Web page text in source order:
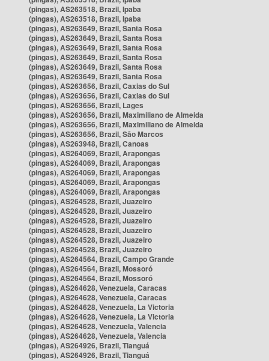
(pingas), AS263518, Brazil, Ipaba
(pingas), AS263518, Brazil, Ipaba
(pingas), AS263649, Brazil, Santa Rosa
(pingas), AS263649, Brazil, Santa Rosa
(pingas), AS263649, Brazil, Santa Rosa
(pingas), AS263649, Brazil, Santa Rosa
(pingas), AS263649, Brazil, Santa Rosa
(pingas), AS263649, Brazil, Santa Rosa
(pingas), AS263656, Brazil, Caxias do Sul
(pingas), AS263656, Brazil, Caxias do Sul
(pingas), AS263656, Brazil, Lages
(pingas), AS263656, Brazil, Maximiliano de Almeida
(pingas), AS263656, Brazil, Maximiliano de Almeida
(pingas), AS263656, Brazil, São Marcos
(pingas), AS263948, Brazil, Canoas
(pingas), AS264069, Brazil, Arapongas
(pingas), AS264069, Brazil, Arapongas
(pingas), AS264069, Brazil, Arapongas
(pingas), AS264069, Brazil, Arapongas
(pingas), AS264069, Brazil, Arapongas
(pingas), AS264528, Brazil, Juazeiro
(pingas), AS264528, Brazil, Juazeiro
(pingas), AS264528, Brazil, Juazeiro
(pingas), AS264528, Brazil, Juazeiro
(pingas), AS264528, Brazil, Juazeiro
(pingas), AS264528, Brazil, Juazeiro
(pingas), AS264564, Brazil, Campo Grande
(pingas), AS264564, Brazil, Mossoró
(pingas), AS264564, Brazil, Mossoró
(pingas), AS264628, Venezuela, Caracas
(pingas), AS264628, Venezuela, Caracas
(pingas), AS264628, Venezuela, La Victoria
(pingas), AS264628, Venezuela, La Victoria
(pingas), AS264628, Venezuela, Valencia
(pingas), AS264628, Venezuela, Valencia
(pingas), AS264926, Brazil, Tianguá
(pingas), AS264926, Brazil, Tianguá